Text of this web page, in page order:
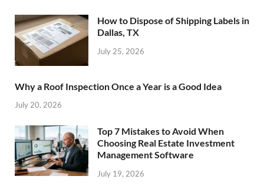
How to Dispose of Shipping Labels in
Dallas, TX
July 25, 2026
Why a Roof Inspection Once a Year is a Good Idea
July 20, 2026
Top 7 Mistakes to Avoid When
Choosing Real Estate Investment
Management Software
July 19, 2026